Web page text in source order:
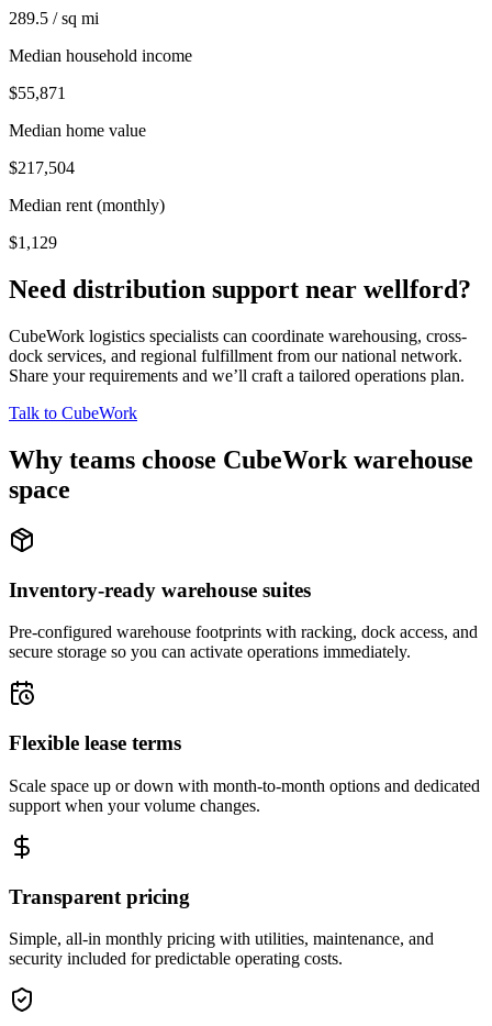
289.5 / sq mi
Median household income
$55,871
Median home value
$217,504
Median rent (monthly)
$1,129
Need distribution support near wellford?
CubeWork logistics specialists can coordinate warehousing, cross-
dock services, and regional fulfillment from our national network.
Share your requirements and we’ll craft a tailored operations plan.
Talk to CubeWork
Why teams choose CubeWork warehouse
space
Inventory-ready warehouse suites
Pre-configured warehouse footprints with racking, dock access, and
secure storage so you can activate operations immediately.
Flexible lease terms
Scale space up or down with month-to-month options and dedicated
support when your volume changes.
Transparent pricing
Simple, all-in monthly pricing with utilities, maintenance, and
security included for predictable operating costs.